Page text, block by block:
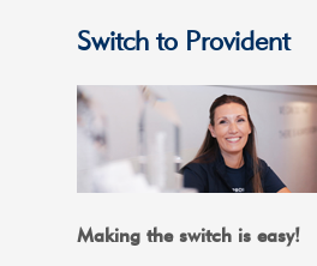
Switch to Provident
Making the switch is easy!